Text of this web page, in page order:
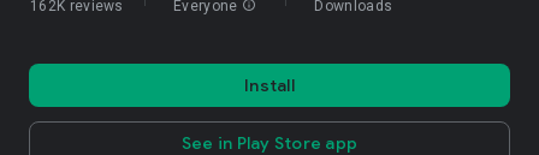
162K reviews Everyone info Downloads
Install
See in Play Store app